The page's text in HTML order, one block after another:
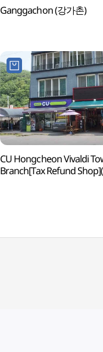
Ganggachon (강가촌)
CU Hongcheon Vivaldi
Branch[Tax Refund